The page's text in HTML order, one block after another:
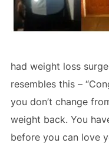
had weight loss
resembles this –
you don’t change
weight back. You
before you can love